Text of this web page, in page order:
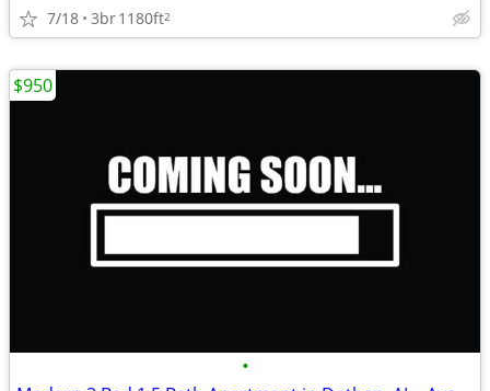
7/18 3br1180ft2
•
$950